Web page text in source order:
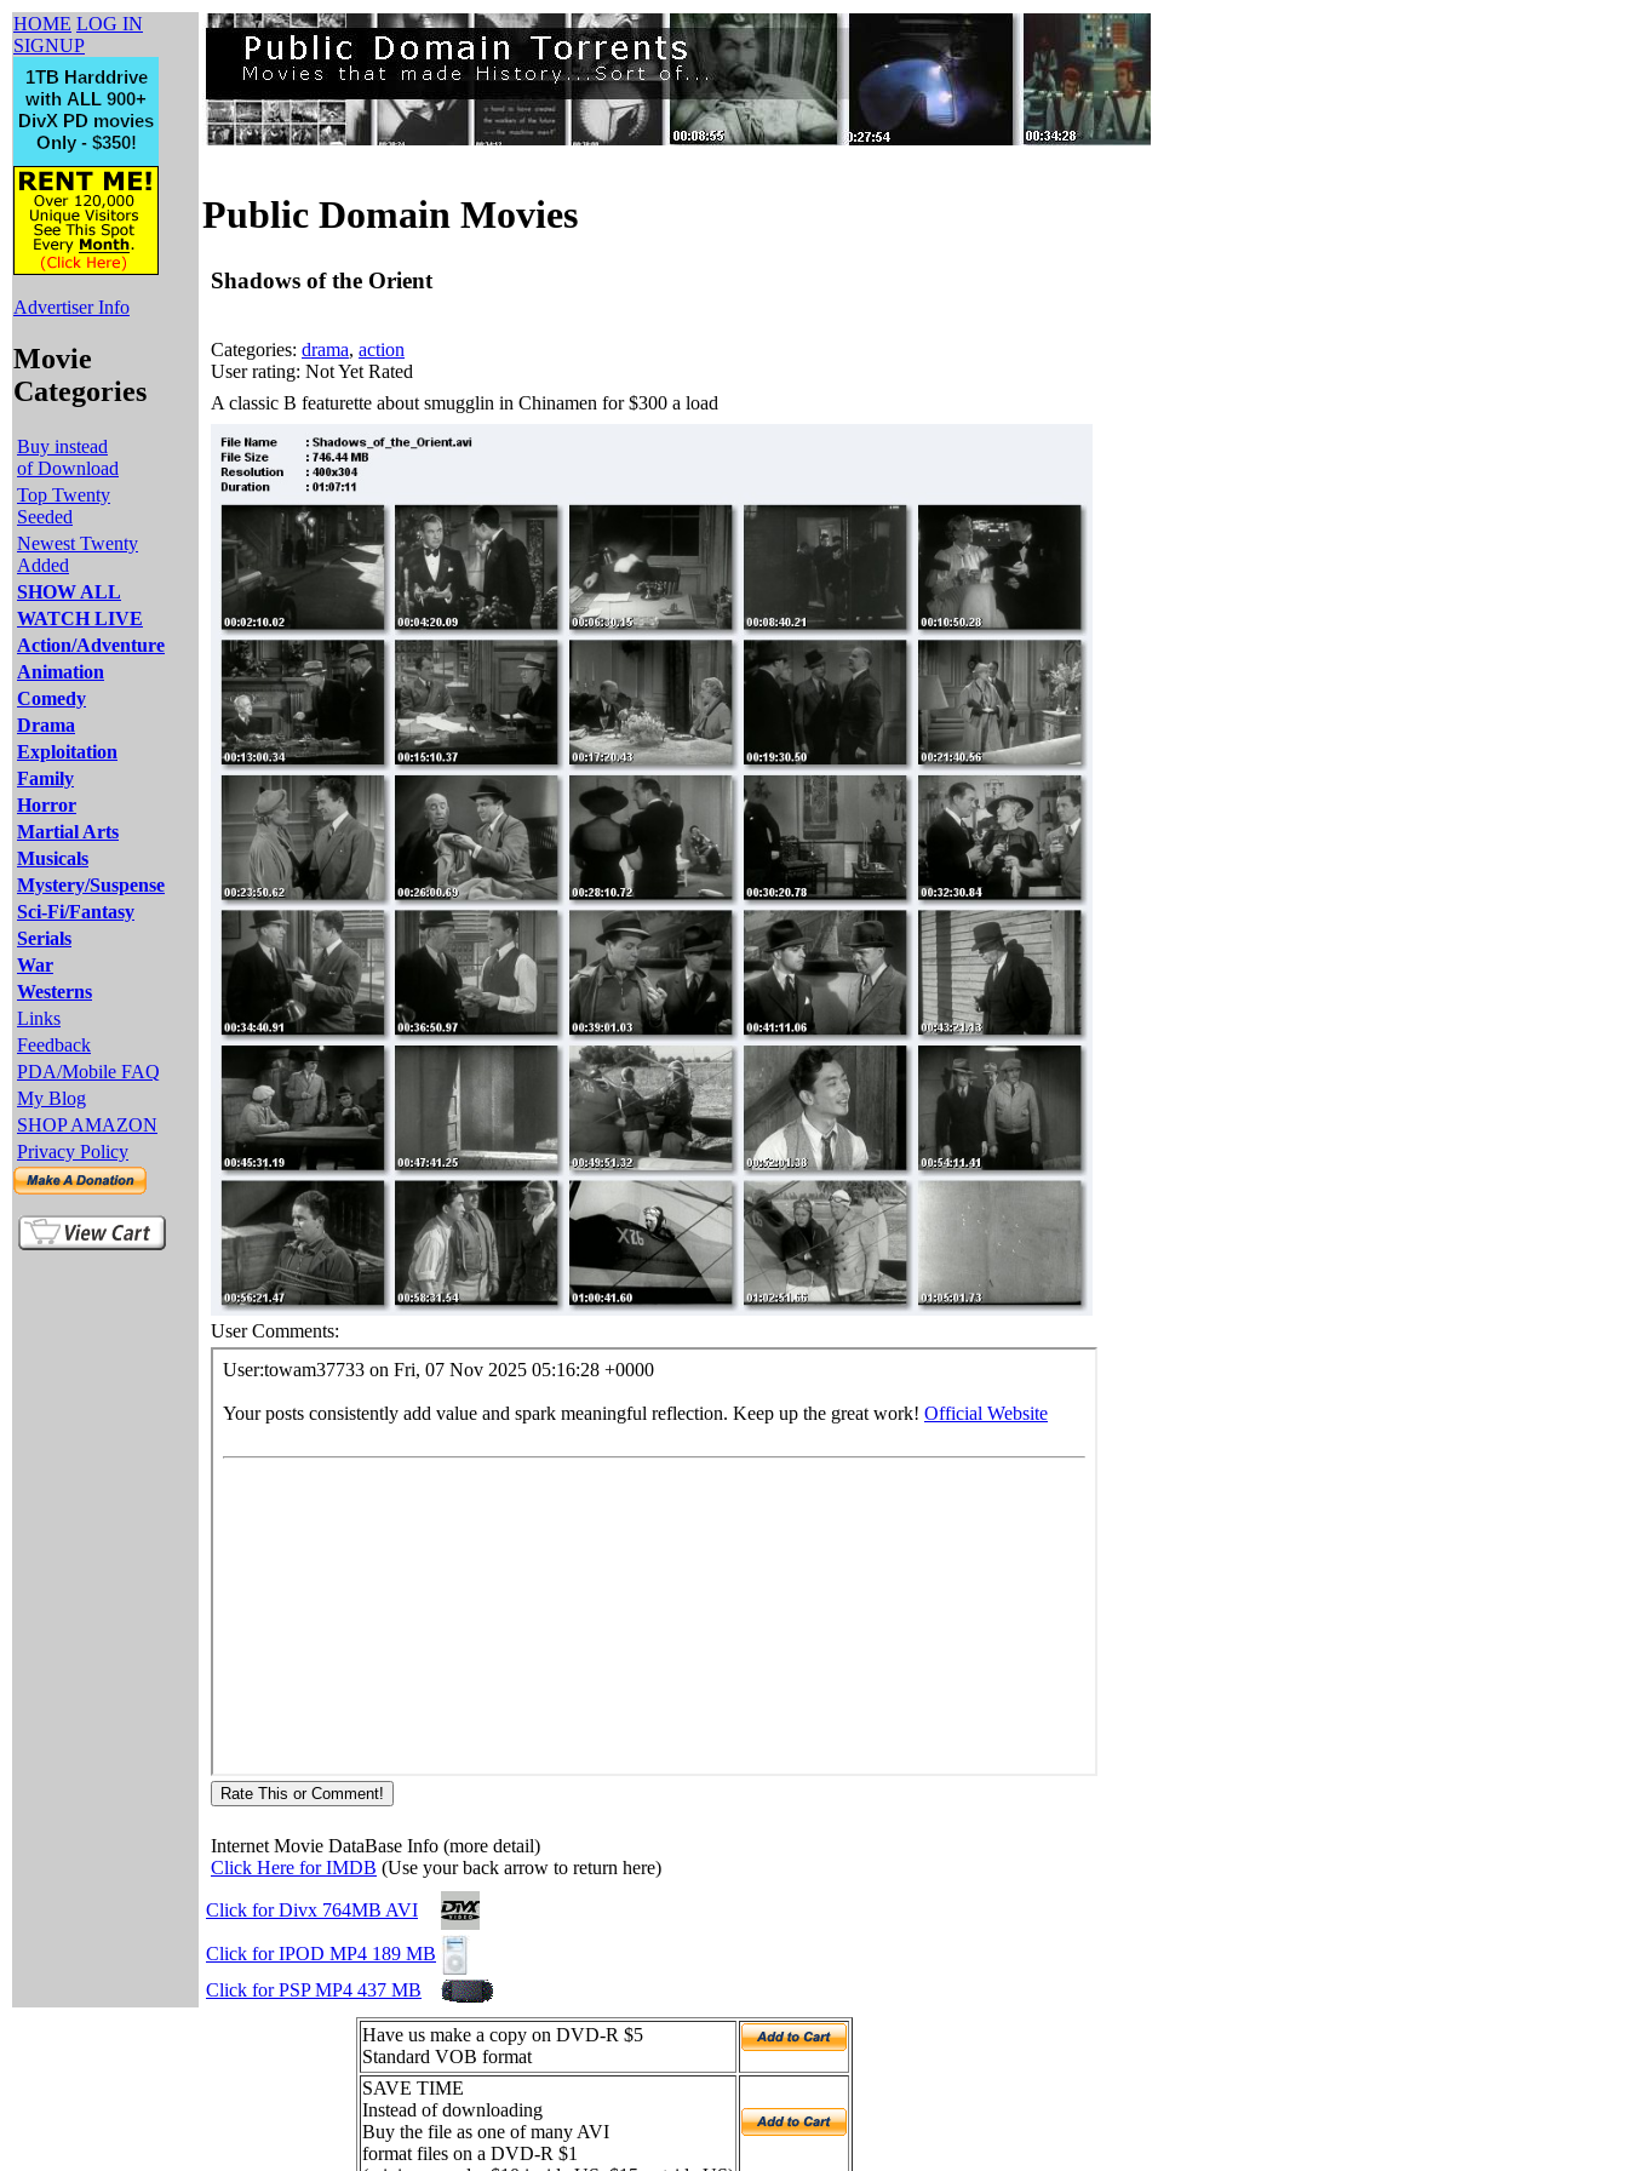
HOME LOG IN
SIGNUP
Advertiser Info
Movie
Categories
Buy instead
of Download
Top Twenty
Seeded
Newest Twenty
Added
SHOW ALL
WATCH LIVE
Action/Adventure
Animation
Comedy
Drama
Exploitation
Family
Horror
Martial Arts
Musicals
Mystery/Suspense
Sci-Fi/Fantasy
Serials
War
Westerns
Links
Feedback
PDA/Mobile FAQ
My Blog
SHOP AMAZON
Privacy Policy
Public Domain Movies
Shadows of the Orient
Categories: drama, action
User rating: Not Yet Rated
A classic B featurette about smugglin in Chinamen for $300 a load
User Comments:
Internet Movie DataBase Info (more detail)
Click Here for IMDB (Use your back arrow to return here)
Click for Divx 764MB AVI
Click for IPOD MP4 189 MB
Click for PSP MP4 437 MB
Have us make a copy on DVD-R $5
Standard VOB format
SAVE TIME
Instead of downloading
Buy the file as one of many AVI
format files on a DVD-R $1